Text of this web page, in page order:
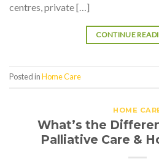
centres, private […]
CONTINUE
Posted inHome Care
HOME
What’s the
Palliative Care &